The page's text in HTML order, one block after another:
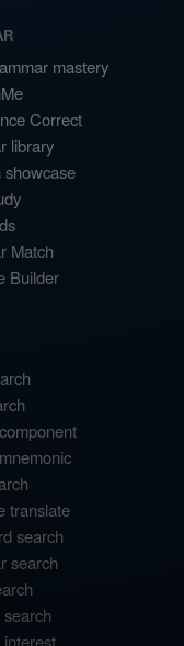
mastery
Correct
library
showcase
Match
Builder
translate
search
search